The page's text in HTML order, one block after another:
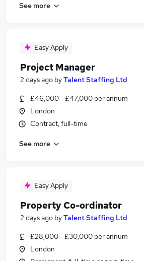
See more
Easy Apply
Project Manager
2 days ago byTalent Staffing Ltd
£46,000 - £47,000 per annum
London
Contract, full-time
See more
Easy Apply
Property Co-ordinator
2 days ago byTalent Staffing Ltd
£28,000 - £30,000 per annum
London